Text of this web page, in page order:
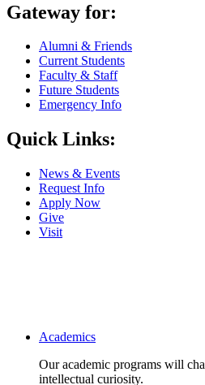
Gateway for:
Alumni & Friends
Current Students
Faculty & Staff
Future Students
Emergency Info
Quick Links:
News & Events
Request Info
Apply Now
Give
Visit
Main navigation
Academics
Our academic programs will
intellectual curiosity.